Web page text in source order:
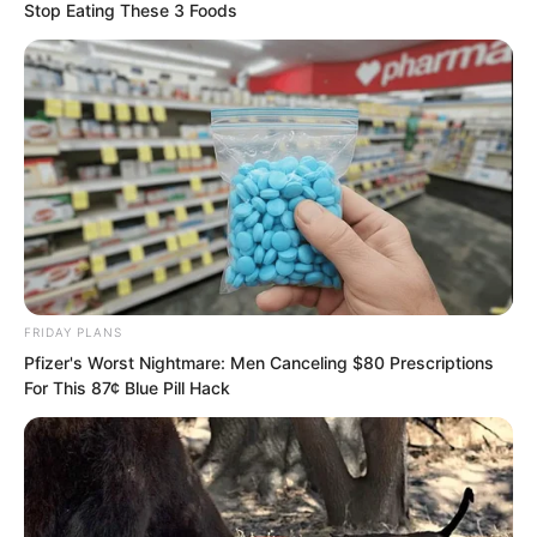
he also knew a bit of boxing.
Stop Eating These 3 Foods
FRIDAY PLANS
Pfizer's Worst Nightmare: Men Canceling $80 Prescriptions
For This 87¢ Blue Pill Hack